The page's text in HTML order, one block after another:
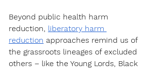
Beyond public health harm
reduction, liberatory harm
reduction approaches remind us of
the grassroots lineages of excluded
others – like the Young Lords, Black